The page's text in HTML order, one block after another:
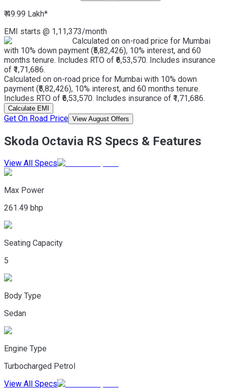
₹ 49.99 Lakh*
EMI starts @ 1,11,373/month
Calculated on on-road price for Mumbai
with 10% down payment (₹5,82,426), 10% interest, and 60
months tenure. Includes RTO of ₹6,53,570. Includes insurance
of ₹1,71,686.
Calculated on on-road price for Mumbai with 10% down
payment (₹5,82,426), 10% interest, and 60 months tenure.
Includes RTO of ₹6,53,570. Includes insurance of ₹1,71,686.
Calculate EMI
Get On Road Price View August Offers
Skoda Octavia RS Specs & Features
View All Specs
Max Power
261.49 bhp
Seating Capacity
5
Body Type
Sedan
Engine Type
Turbocharged Petrol
View All Specs